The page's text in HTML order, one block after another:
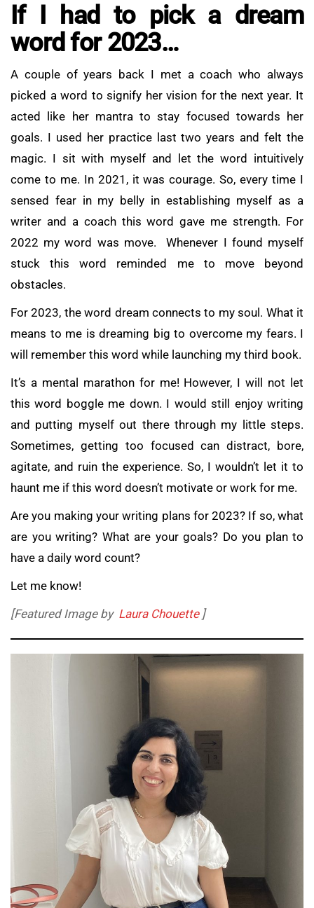
If I had to pick a dream
word for 2023…
A couple of years back I met a coach who always
picked a word to signify her vision for the next year. It
acted like her mantra to stay focused towards her
goals. I used her practice last two years and felt the
magic. I sit with myself and let the word intuitively
come to me. In 2021, it was courage. So, every time I
sensed fear in my belly in establishing myself as a
writer and a coach this word gave me strength. For
2022 my word was move. Whenever I found myself
stuck this word reminded me to move beyond
obstacles.
For 2023, the word dream connects to my soul. What it
means to me is dreaming big to overcome my fears. I
will remember this word while launching my third book.
It’s a mental marathon for me! However, I will not let
this word boggle me down. I would still enjoy writing
and putting myself out there through my little steps.
Sometimes, getting too focused can distract, bore,
agitate, and ruin the experience. So, I wouldn’t let it to
haunt me if this word doesn’t motivate or work for me.
Are you making your writing plans for 2023? If so, what
are you writing? What are your goals? Do you plan to
have a daily word count?
Let me know!
[Featured Image by Laura Chouette]